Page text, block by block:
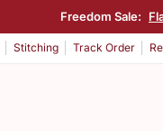
Freedom Sale:
Stitching Track Order